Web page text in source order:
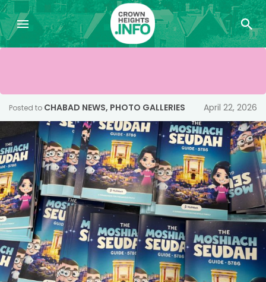
Posted to CHABAD NEWS, PHOTO GALLERIES April 22, 2026